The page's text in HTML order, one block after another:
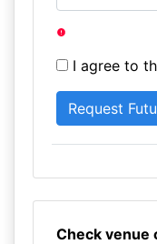
I agree to
Check venue